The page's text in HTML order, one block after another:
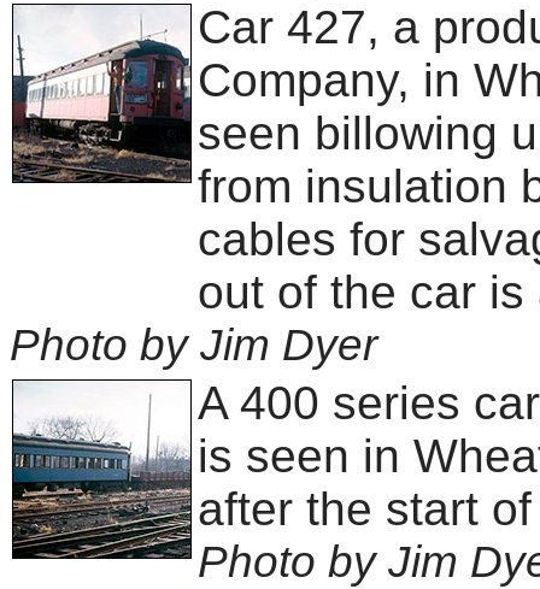
Car 427, a
Company, in
seen billowing
from insulation
cables for
out of the car
Photo by Jim Dyer
A 400 series
is seen in
after the start
Photo by Jim